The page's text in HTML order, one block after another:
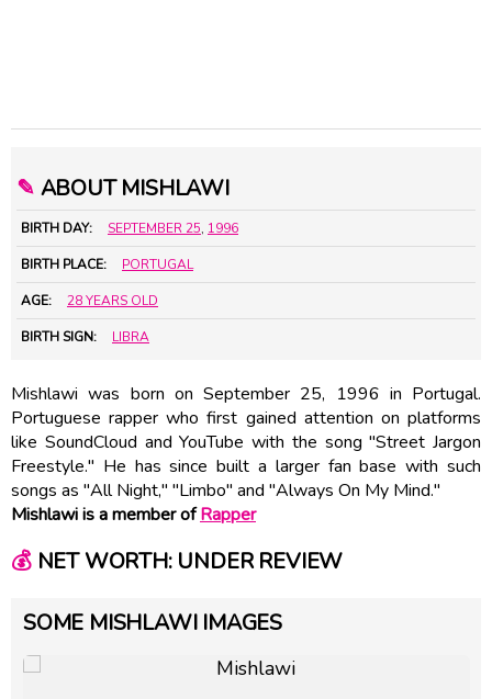
✎ ABOUT MISHLAWI
BIRTH DAY: SEPTEMBER 25, 1996
BIRTH PLACE: PORTUGAL
AGE: 28 YEARS OLD
BIRTH SIGN: LIBRA
Mishlawi was born on September 25, 1996 in Portugal.
Portuguese rapper who first gained attention on platforms
like SoundCloud and YouTube with the song "Street Jargon
Freestyle." He has since built a larger fan base with such
songs as "All Night," "Limbo" and "Always On My Mind."
Mishlawi is a member ofRapper
💰NET WORTH: UNDER REVIEW
SOME MISHLAWI IMAGES